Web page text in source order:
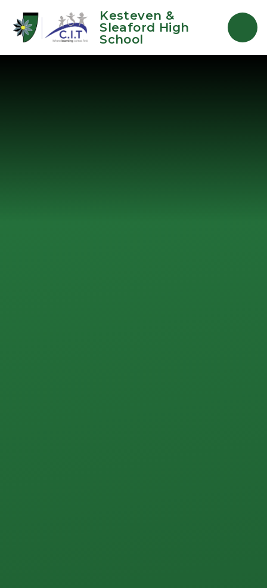
Kesteven &
Sleaford High
School